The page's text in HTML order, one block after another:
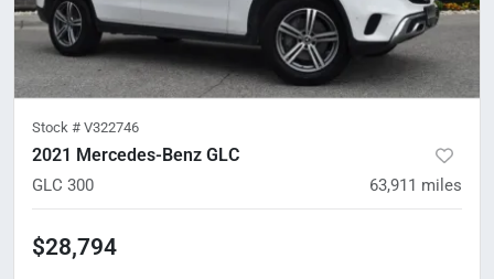
Stock # V322746
2021 Mercedes-Benz GLC
GLC 300 63,911 miles
$28,794